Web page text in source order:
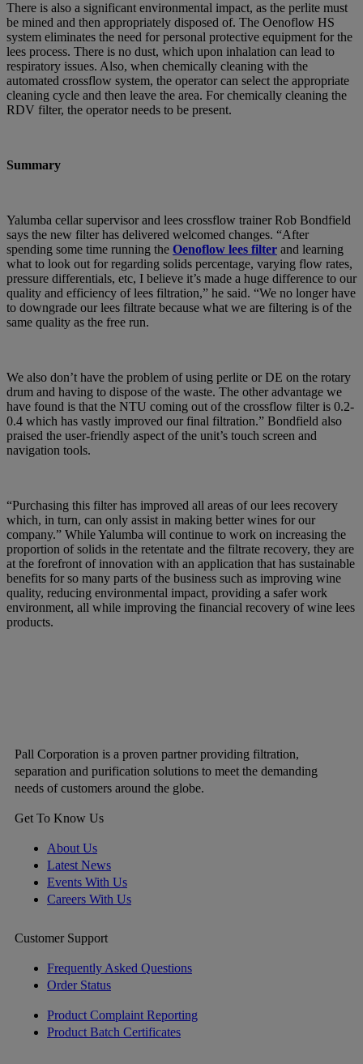
There is also a significant environmental impact, as the perlite must
be mined and then appropriately disposed of. The Oenoflow HS
system eliminates the need for personal protective equipment for the
lees process. There is no dust, which upon inhalation can lead to
respiratory issues. Also, when chemically cleaning with the
automated crossflow system, the operator can select the appropriate
cleaning cycle and then leave the area. For chemically cleaning the
RDV filter, the operator needs to be present.
Summary
Yalumba cellar supervisor and lees crossflow trainer Rob Bondfield
says the new filter has delivered welcomed changes. “After
spending some time running the Oenoflow lees filter and learning
what to look out for regarding solids percentage, varying flow rates,
pressure differentials, etc, I believe it’s made a huge difference to our
quality and efficiency of lees filtration,” he said. “We no longer have
to downgrade our lees filtrate because what we are filtering is of the
same quality as the free run.
We also don’t have the problem of using perlite or DE on the rotary
drum and having to dispose of the waste. The other advantage we
have found is that the NTU coming out of the crossflow filter is 0.2-
0.4 which has vastly improved our final filtration.” Bondfield also
praised the user-friendly aspect of the unit’s touch screen and
navigation tools.
“Purchasing this filter has improved all areas of our lees recovery
which, in turn, can only assist in making better wines for our
company.” While Yalumba will continue to work on increasing the
proportion of solids in the retentate and the filtrate recovery, they are
at the forefront of innovation with an application that has sustainable
benefits for so many parts of the business such as improving wine
quality, reducing environmental impact, providing a safer work
environment, all while improving the financial recovery of wine lees
products.
Pall Corporation is a proven partner providing filtration,
separation and purification solutions to meet the demanding
needs of customers around the globe.
Get To Know Us
About Us
Latest News
Events With Us
Careers With Us
Customer Support
Frequently Asked Questions
Order Status
Product Complaint Reporting
Product Batch Certificates